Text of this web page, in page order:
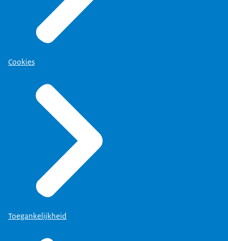
Cookies
Toegankelijkheid